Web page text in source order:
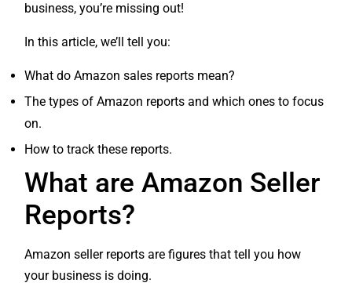
business, you’re missing out!
In this article, we’ll tell you:
What do Amazon sales reports mean?
The types of Amazon reports and which ones to focus
on.
How to track these reports.
What are Amazon Seller
Reports?
Amazon seller reports are figures that tell you how
your business is doing.